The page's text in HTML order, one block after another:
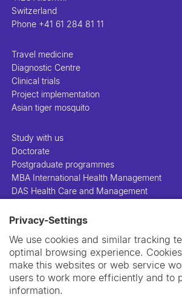
Privacy-Settings
We use cookies and similar tracking
optimal browsing experience.
make this websites or web service
users to work more efficiently and to
information.
Switzerland
Phone +41 61 284 81 11
Travel medicine
Diagnostic Centre
Clinical trials
Project implementation
Asian tiger mosquito
Study with us
Doctorate
Postgraduate programmes
MBA International Health Management
DAS Health Care and Management
People
Projects
Publications
Library
Support us
Contact us